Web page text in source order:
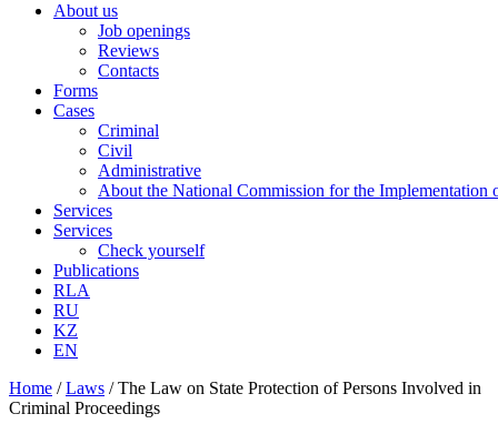
About us
Job openings
Reviews
Contacts
Forms
Cases
Criminal
Civil
Administrative
About the National Commission for the Implementation
Services
Services
Check yourself
Publications
RLA
RU
KZ
EN
Home /Laws /The Law on State Protection of Persons Involved in
Criminal Proceedings